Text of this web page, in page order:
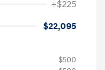
+$225
$22,095
$500